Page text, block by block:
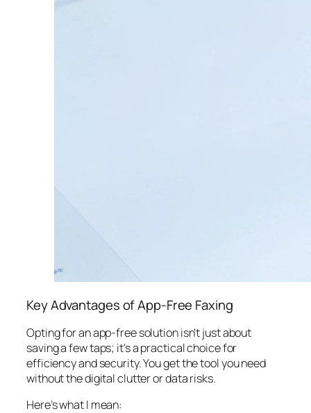
Key Advantages of App-Free Faxing
Opting for an app-free solution isn't just about
saving a few taps; it's a practical choice for
efficiency and security. You get the tool you need
without the digital clutter or data risks.
Here’s what I mean: